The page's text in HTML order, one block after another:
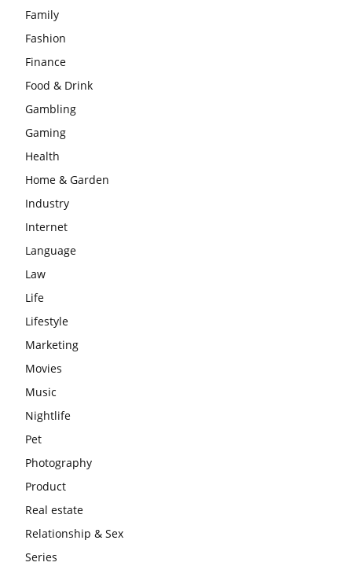
Family
Fashion
Finance
Food & Drink
Gambling
Gaming
Health
Home & Garden
Industry
Internet
Language
Law
Life
Lifestyle
Marketing
Movies
Music
Nightlife
Pet
Photography
Product
Real estate
Relationship & Sex
Series